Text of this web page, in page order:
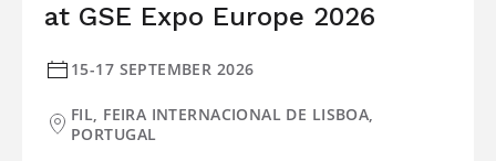
at GSE Expo Europe 2026
15-17 SEPTEMBER 2026
FIL, FEIRA INTERNACIONAL DE LISBOA,
PORTUGAL